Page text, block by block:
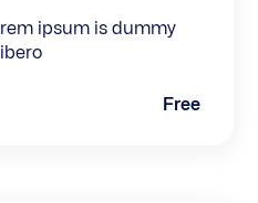
ipsum is dummy
Free